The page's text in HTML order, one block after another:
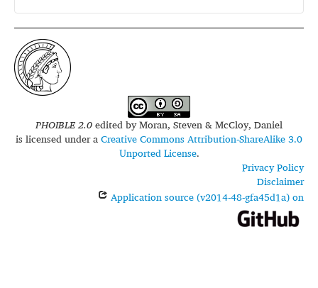
PHOIBLE 2.0edited byMoran, Steven & McCloy, Daniel
is licensed under aCreative Commons Attribution-ShareAlike 3.0
Unported License.
Privacy Policy
Disclaimer
Application source (v2014-48-gfa45d1a) on